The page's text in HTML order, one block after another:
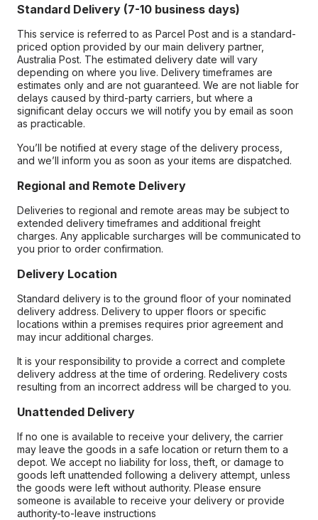
Standard Delivery (7-10 business days)
This service is referred to as Parcel Post and is a standard-
priced option provided by our main delivery partner,
Australia Post. The estimated delivery date will vary
depending on where you live. Delivery timeframes are
estimates only and are not guaranteed. We are not liable for
delays caused by third-party carriers, but where a
significant delay occurs we will notify you by email as soon
as practicable.
You’ll be notified at every stage of the delivery process,
and we’ll inform you as soon as your items are dispatched.
Regional and Remote Delivery
Deliveries to regional and remote areas may be subject to
extended delivery timeframes and additional freight
charges. Any applicable surcharges will be communicated to
you prior to order confirmation.
Delivery Location
Standard delivery is to the ground floor of your nominated
delivery address. Delivery to upper floors or specific
locations within a premises requires prior agreement and
may incur additional charges.
It is your responsibility to provide a correct and complete
delivery address at the time of ordering. Redelivery costs
resulting from an incorrect address will be charged to you.
Unattended Delivery
If no one is available to receive your delivery, the carrier
may leave the goods in a safe location or return them to a
depot. We accept no liability for loss, theft, or damage to
goods left unattended following a delivery attempt, unless
the goods were left without authority. Please ensure
someone is available to receive your delivery or provide
authority-to-leave instructions